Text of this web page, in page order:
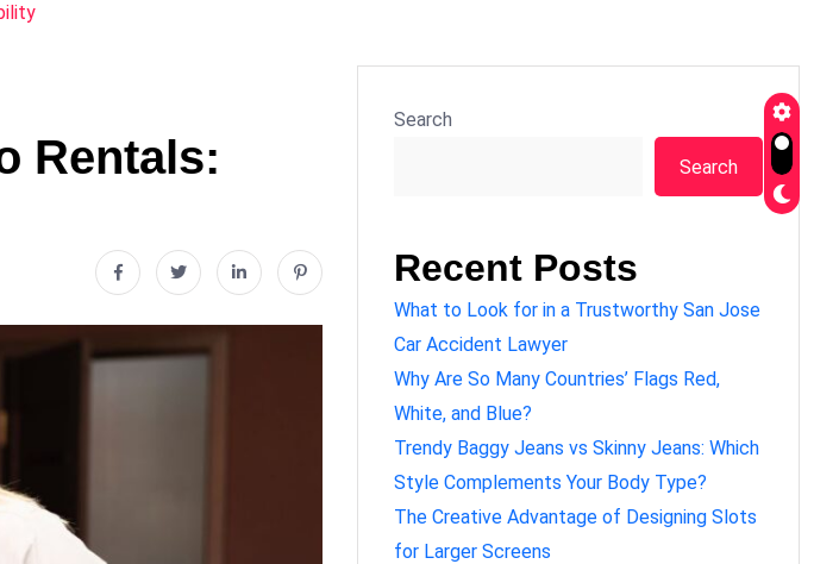
Rentals:
Search
Search
Recent Posts
What to Look for in a Trustworthy San Jose
Car Accident Lawyer
Why Are So Many Countries’ Flags Red,
White, and Blue?
Trendy Baggy Jeans vs Skinny Jeans: Which
Style Complements Your Body Type?
The Creative Advantage of Designing Slots
for Larger Screens